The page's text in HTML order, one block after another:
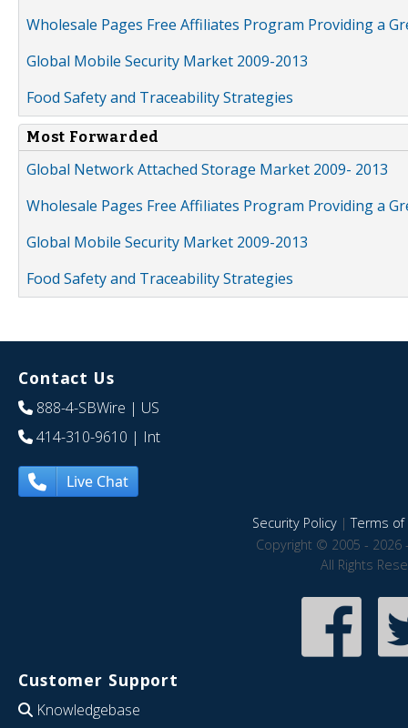
Wholesale Pages Free Affiliates Program Providing a
Global Mobile Security Market 2009-2013
Food Safety and Traceability Strategies
Most Forwarded
Global Network Attached Storage Market 2009- 2013
Wholesale Pages Free Affiliates Program Providing a
Global Mobile Security Market 2009-2013
Food Safety and Traceability Strategies
Contact Us
888-4-SBWire | US
414-310-9610 | Int
Live Chat
Security Policy|Terms of
Copyright © 2005 - 2026
All Rights
Customer Support
Knowledgebase